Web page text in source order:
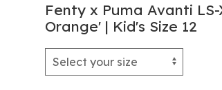
Fenty x Puma Avanti
Orange' | Kid's Size 12